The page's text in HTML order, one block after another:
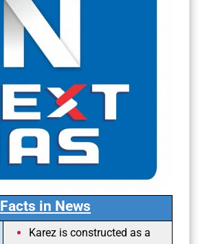
Facts in News
Karez is constructed as a